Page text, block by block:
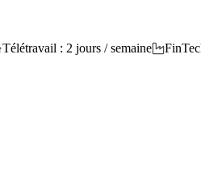
Télétravail : 2 jours / semaine